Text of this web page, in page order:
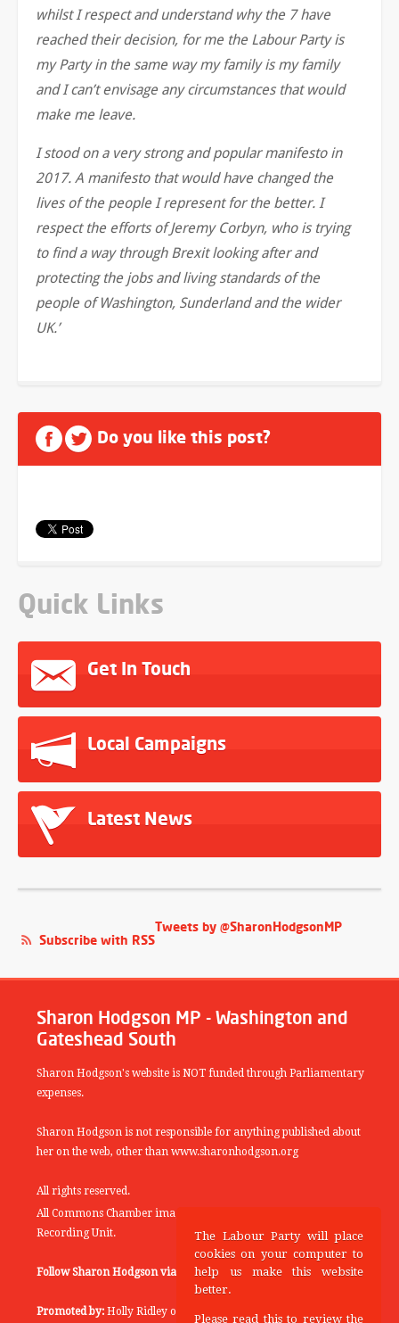
whilst I respect and understand why the 7 have
reached their decision, for me the Labour Party is
my Party in the same way my family is my family
and I can’t envisage any circumstances that would
make me leave.
I stood on a very strong and popular manifesto in
2017. A manifesto that would have changed the
lives of the people I represent for the better. I
respect the efforts of Jeremy Corbyn, who is trying
to find a way through Brexit looking after and
protecting the jobs and living standards of the
people of Washington, Sunderland and the wider
UK.’
Do you like this post?
Quick Links
Get In Touch
Local Campaigns
Latest News
Tweets by @SharonHodgsonMP
Subscribe with RSS
Sharon Hodgson MP - Washington and
Gateshead South
Sharon Hodgson's website is NOT funded through Parliamentary
expenses.
Sharon Hodgson is not responsible for anything published about
her on the web, other than www.sharonhodgson.org
All rights reserved.
All Commons Chamber images copyright of the UK Parliamentary
Recording Unit.
Follow Sharon Hodgson via: THEYWORKFORYOU
Promoted by: Holly Ridley on behalf of the Labour Party, 20
The Labour Party will place
cookies on your computer to
help us make this website
better.
Please read this to review the